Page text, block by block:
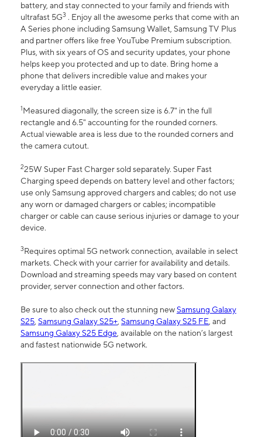
battery, and stay connected to your family and friends with
ultrafast 5G3 . Enjoy all the awesome perks that come with an
A Series phone including Samsung Wallet, Samsung TV Plus
and partner offers like free YouTube Premium subscription.
Plus, with six years of OS and security updates, your phone
helps keep you protected and up to date. Bring home a
phone that delivers incredible value and makes your
everyday a little easier.
1Measured diagonally, the screen size is 6.7" in the full
rectangle and 6.5" accounting for the rounded corners.
Actual viewable area is less due to the rounded corners and
the camera cutout.
225W Super Fast Charger sold separately. Super Fast
Charging speed depends on battery level and other factors;
use only Samsung approved chargers and cables; do not use
any worn or damaged chargers or cables; incompatible
charger or cable can cause serious injuries or damage to your
device.
3Requires optimal 5G network connection, available in select
markets. Check with your carrier for availability and details.
Download and streaming speeds may vary based on content
provider, server connection and other factors.
Be sure to also check out the stunning newSamsung Galaxy
S25, Samsung Galaxy S25+, Samsung Galaxy S25 FE, and
Samsung Galaxy S25 Edge, available on the nation’s largest
and fastest nationwide 5G network.